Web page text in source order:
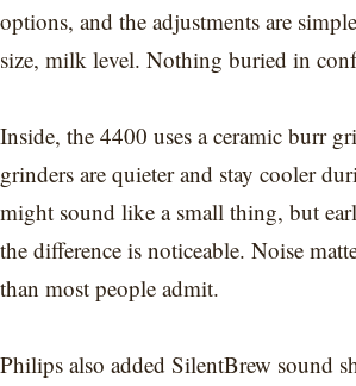
options, and the adjustments are
size, milk level. Nothing buried in
Inside, the 4400 uses a ceramic burr
grinders are quieter and stay cooler
might sound like a small thing, but
the difference is noticeable. Noise
than most people admit.
Philips also added SilentBrew sound